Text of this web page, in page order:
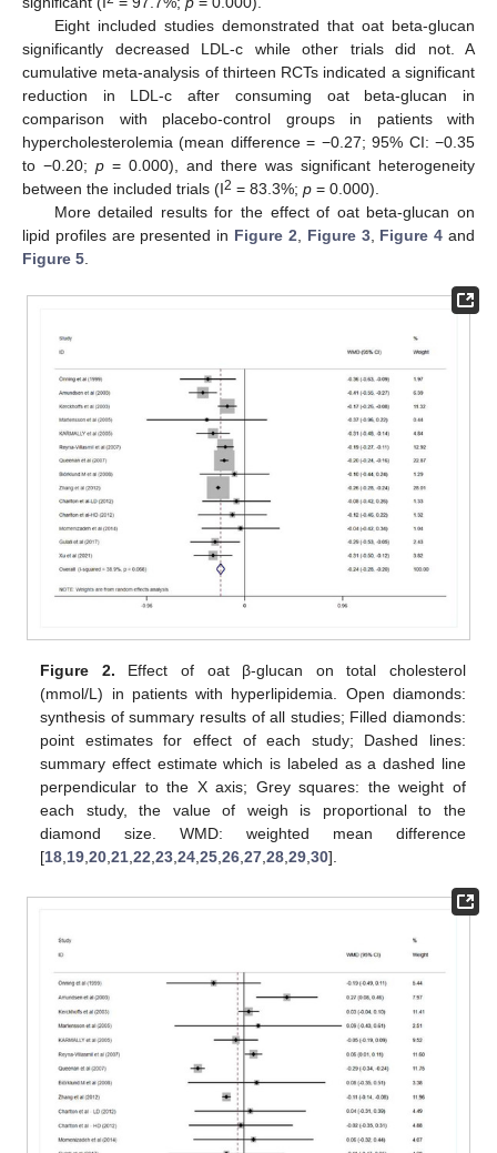
Eight included studies demonstrated that oat beta-glucan
significantly decreased LDL-c while other trials did not. A
cumulative meta-analysis of thirteen RCTs indicated a significant
reduction in LDL-c after consuming oat beta-glucan in
comparison with placebo-control groups in patients with
hypercholesterolemia (mean difference = −0.27; 95% CI: −0.35
to −0.20; p = 0.000), and there was significant heterogeneity
between the included trials (I2 = 83.3%; p = 0.000).
More detailed results for the effect of oat beta-glucan on
lipid profiles are presented in Figure 2 Figure 3, Figure 4 and
Figure 5
Figure 2. Effect of oat β-glucan on total cholesterol
(mmol/L) in patients with hyperlipidemia. Open diamonds:
synthesis of summary results of all studies; Filled diamonds:
point estimates for effect of each study; Dashed lines:
summary effect estimate which is labeled as a dashed line
perpendicular to the X axis; Grey squares: the weight of
each study, the value of weigh is proportional to the
diamond size. WMD: weighted mean difference
[18 19 ,20 ,21 ,22 ,23 ,24 ,25 ,26 ,27 ,28 ,29 ,30].